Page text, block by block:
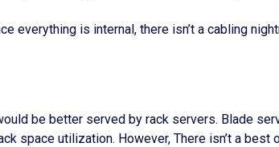
everything is internal, there isn’t a cabling
be better served by rack servers. Blade
space utilization. However, There isn’t a